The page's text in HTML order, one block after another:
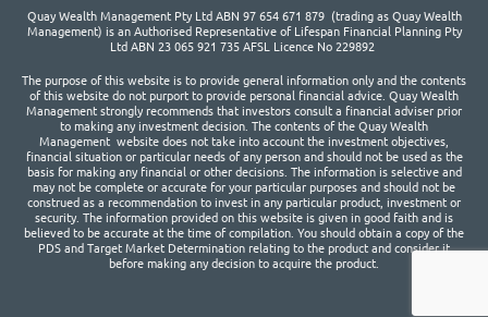
Quay Wealth Management Pty Ltd ABN 97 654 671 879 (trading as Quay Wealth
Management) is an Authorised Representative of Lifespan Financial Planning Pty
Ltd ABN 23 065 921 735 AFSL Licence No 229892
The purpose of this website is to provide general information only and the contents
of this website do not purport to provide personal financial advice. Quay Wealth
Management strongly recommends that investors consult a financial adviser prior
to making any investment decision. The contents of the Quay Wealth
Management website does not take into account the investment objectives,
financial situation or particular needs of any person and should not be used as the
basis for making any financial or other decisions. The information is selective and
may not be complete or accurate for your particular purposes and should not be
construed as a recommendation to invest in any particular product, investment or
security. The information provided on this website is given in good faith and is
believed to be accurate at the time of compilation. You should obtain a copy of the
PDS and Target Market Determination relating to the product and consider it
before making any decision to acquire the product.